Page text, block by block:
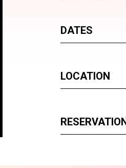
DATES
LOCATION